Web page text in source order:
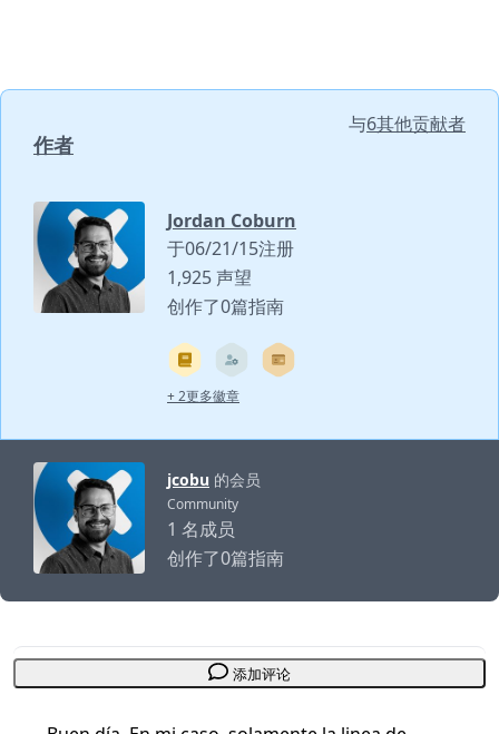
作者
与6其他贡献者
Jordan Coburn
于06/21/15注册
1,925 声望
创作了0篇指南
+ 2更多徽章
jcobu 的会员
Community
1 名成员
创作了0篇指南
添加评论